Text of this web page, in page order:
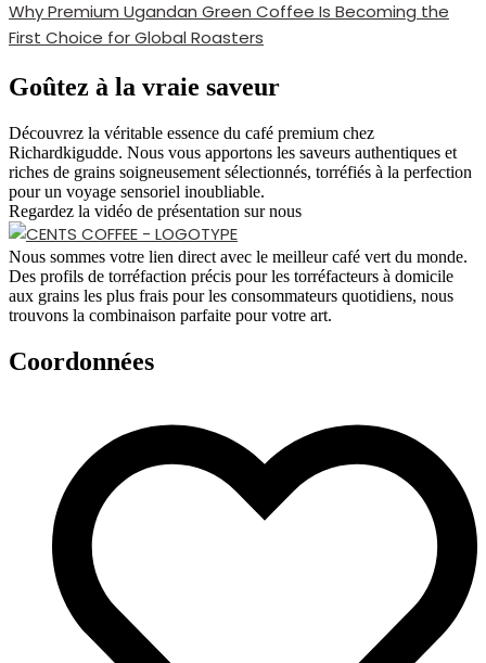
Why Premium Ugandan Green Coffee Is Becoming the
First Choice for Global Roasters
Goûtez à la vraie saveur
Découvrez la véritable essence du café premium chez
Richardkigudde. Nous vous apportons les saveurs authentiques et
riches de grains soigneusement sélectionnés, torréfiés à la perfection
pour un voyage sensoriel inoubliable.
Regardez la vidéo de présentation sur nous
Nous sommes votre lien direct avec le meilleur café vert du monde.
Des profils de torréfaction précis pour les torréfacteurs à domicile
aux grains les plus frais pour les consommateurs quotidiens, nous
trouvons la combinaison parfaite pour votre art.
Coordonnées